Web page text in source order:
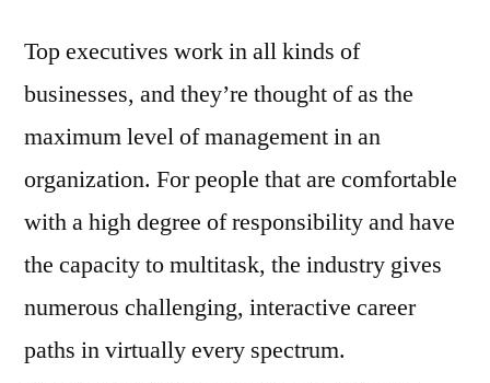
Top executives work in all kinds of
businesses, and they’re thought of as the
maximum level of management in an
organization. For people that are comfortable
with a high degree of responsibility and have
the capacity to multitask, the industry gives
numerous challenging, interactive career
paths in virtually every spectrum.